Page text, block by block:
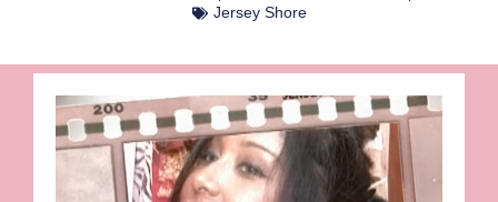
Jersey Shore